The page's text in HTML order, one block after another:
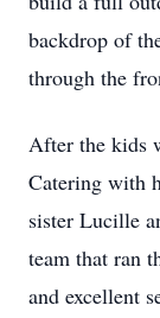
backdrop of
through the
After the kids
Catering with
sister Lucille
team that ran
and excellent